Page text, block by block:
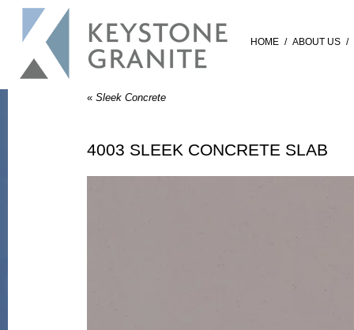
HOME / ABOUT US /
« Sleek Concrete
4003 SLEEK CONCRETE SLAB